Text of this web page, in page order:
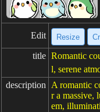
Edit Resize
title Romantic
l, serene
description
A romantic
r a massive,
em,